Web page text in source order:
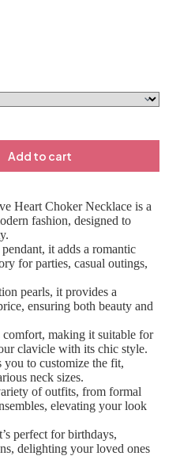
Add to cart
Heart Choker Necklace is a
fashion, designed to
it adds a romantic
for parties, casual outings,
pearls, it provides a
ensuring both beauty and
making it suitable for
clavicle with its chic style.
to customize the fit,
neck sizes.
of outfits, from formal
elevating your look
perfect for birthdays,
delighting your loved ones